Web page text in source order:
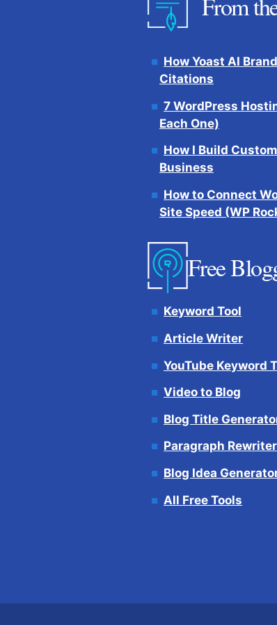
How Yoast AI
Citations
7 WordPress
Each One)
How I Build
Business
How to Connect
Site Speed (WP
Free
Keyword Tool
Article Writer
YouTube Keyword
Video to Blog
Blog Title
Paragraph Rewriter
Blog Idea
All Free Tools